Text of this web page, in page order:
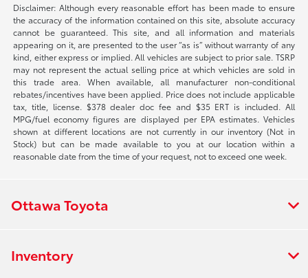
Disclaimer: Although every reasonable effort has been made to ensure
the accuracy of the information contained on this site, absolute accuracy
cannot be guaranteed. This site, and all information and materials
appearing on it, are presented to the user “as is” without warranty of any
kind, either express or implied. All vehicles are subject to prior sale. TSRP
may not represent the actual selling price at which vehicles are sold in
this trade area. When available, all manufacturer non-conditional
rebates/incentives have been applied. Price does not include applicable
tax, title, license. $378 dealer doc fee and $35 ERT is included. All
MPG/fuel economy figures are displayed per EPA estimates. Vehicles
shown at different locations are not currently in our inventory (Not in
Stock) but can be made available to you at our location within a
reasonable date from the time of your request, not to exceed one week.
Ottawa Toyota
Inventory